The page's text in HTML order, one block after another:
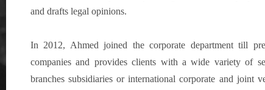
and drafts legal opinions.
In 2012, Ahmed joined the corporate department till
companies and provides clients with a wide variety of
branches subsidiaries or international corporate and joint